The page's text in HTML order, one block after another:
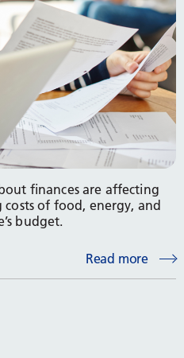
finances are affecting
costs of food, energy, and
budget.
Read more